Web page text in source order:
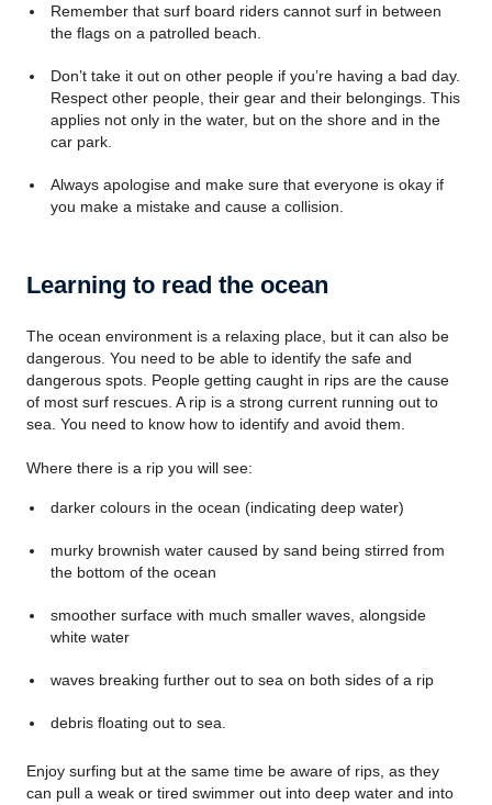
Remember that surf board riders cannot surf in between
the flags on a patrolled beach.
Don’t take it out on other people if you’re having a bad day.
Respect other people, their gear and their belongings. This
applies not only in the water, but on the shore and in the
car park.
Always apologise and make sure that everyone is okay if
you make a mistake and cause a collision.
Learning to read the ocean
The ocean environment is a relaxing place, but it can also be
dangerous. You need to be able to identify the safe and
dangerous spots. People getting caught in rips are the cause
of most surf rescues. A rip is a strong current running out to
sea. You need to know how to identify and avoid them.
Where there is a rip you will see:
darker colours in the ocean (indicating deep water)
murky brownish water caused by sand being stirred from
the bottom of the ocean
smoother surface with much smaller waves, alongside
white water
waves breaking further out to sea on both sides of a rip
debris floating out to sea.
Enjoy surfing but at the same time be aware of rips, as they
can pull a weak or tired swimmer out into deep water and into